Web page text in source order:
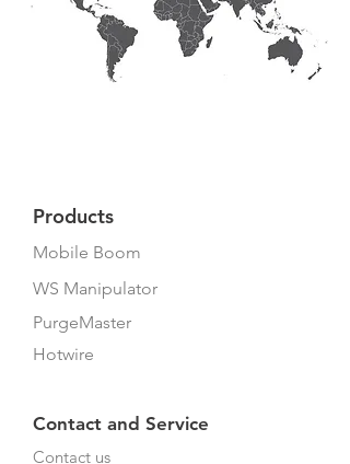
Products
Mobile Boom
WS Manipulator
PurgeMaster
Hotwire
Contact and Service
Contact us